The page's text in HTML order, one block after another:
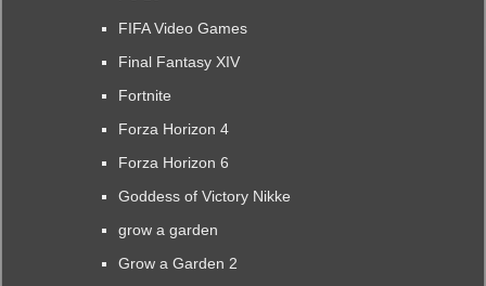
FIFA Video Games
Final Fantasy XIV
Fortnite
Forza Horizon 4
Forza Horizon 6
Goddess of Victory Nikke
grow a garden
Grow a Garden 2